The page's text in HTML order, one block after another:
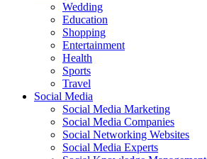
Wedding
Education
Shopping
Entertainment
Health
Sports
Travel
Social Media
Social Media Marketing
Social Media Companies‎
Social Networking Websites‎
Social Media Experts‎